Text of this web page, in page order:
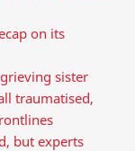
on its
sister
traumatised,
but experts